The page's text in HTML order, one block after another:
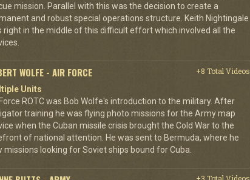
mission. Parallel with this was the decision to create a
and robust special operations structure. Keith Nightingale
right in the middle of this difficult effort which involved all the
WOLFE - AIR FORCE
+8 Total Videos
Units
ROTC was Bob Wolfe's introduction to the military. After
training he was flying photo missions for the Army map
when the Cuban missile crisis brought the Cold War to the
of national attention. He was sent to Bermuda, where he
missions looking for Soviet ships bound for Cuba.